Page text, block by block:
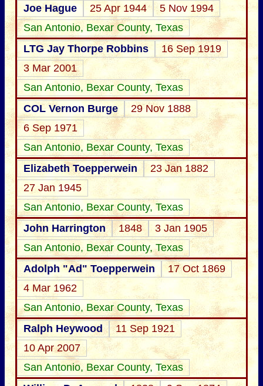
Joe Hague
25 Apr 1944
5 Nov 1994
San Antonio, Bexar County, Texas
LTG Jay Thorpe Robbins
16 Sep 1919
3 Mar 2001
San Antonio, Bexar County, Texas
COL Vernon Burge
29 Nov 1888
6 Sep 1971
San Antonio, Bexar County, Texas
Elizabeth Toepperwein
23 Jan 1882
27 Jan 1945
San Antonio, Bexar County, Texas
John Harrington
1848
3 Jan 1905
San Antonio, Bexar County, Texas
Adolph "Ad" Toepperwein
17 Oct 1869
4 Mar 1962
San Antonio, Bexar County, Texas
Ralph Heywood
11 Sep 1921
10 Apr 2007
San Antonio, Bexar County, Texas